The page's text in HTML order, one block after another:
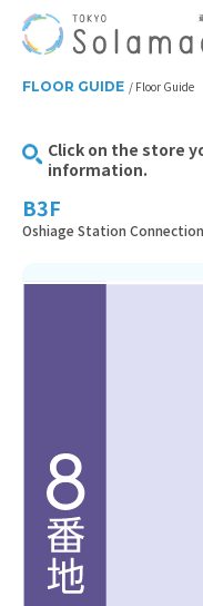
FLOOR GUIDE Floor Guide
Click on the store
information.
B3F
Oshiage Station